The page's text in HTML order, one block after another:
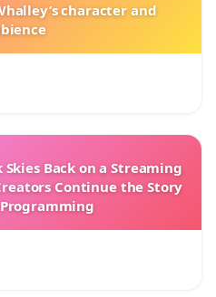
character and
Back on a Streaming
Continue the Story